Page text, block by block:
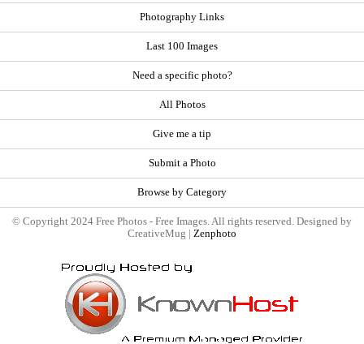
Photography Links
Last 100 Images
Need a specific photo?
All Photos
Give me a tip
Submit a Photo
Browse by Category
© Copyright 2024 Free Photos - Free Images. All rights reserved. Designed by
CreativeMug | Zenphoto